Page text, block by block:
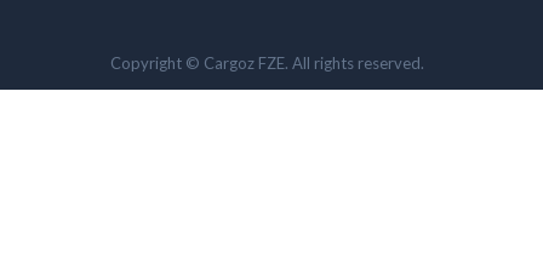
Copyright © Cargoz FZE. All rights reserved.